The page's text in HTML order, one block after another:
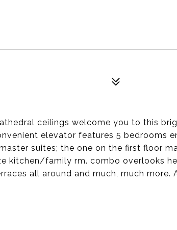
ceilings welcome you to this
elevator features 5 bedrooms
suites; the one on the first floor
kitchen/family rm. combo overlooks
all around and much, much more.